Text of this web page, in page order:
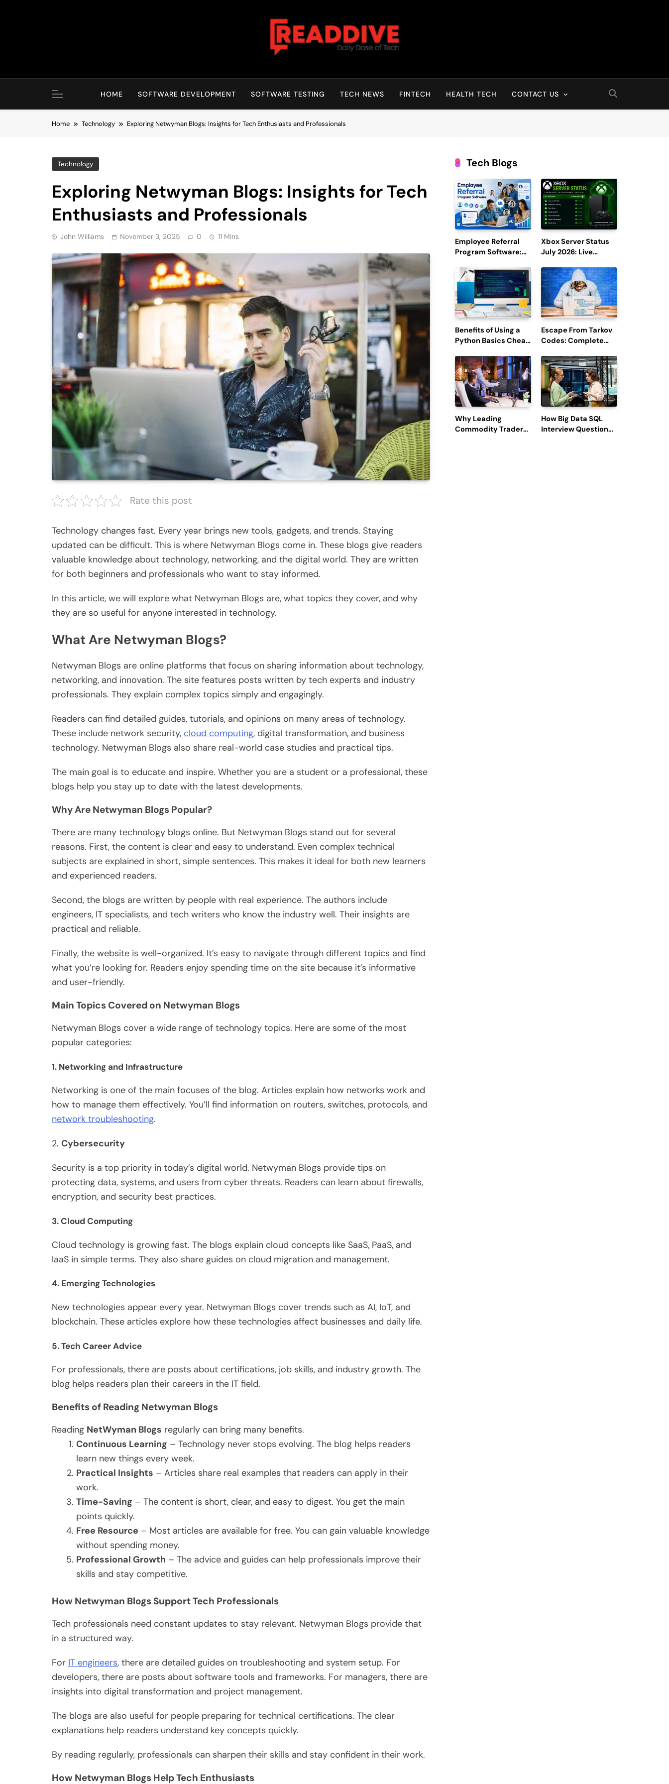
Read Dive
HOME SOFTWARE DEVELOPMENT SOFTWARE TESTING TECH NEWS FINTECH HEALTH TECH CONTACT US
Home Technology Exploring Netwyman Blogs: Insights for Tech Enthusiasts and Professionals
Technology
Exploring Netwyman Blogs: Insights for Tech
Enthusiasts and Professionals
John Williams November 3, 2025 0 11 Mins
Rate this post
Technology changes fast. Every year brings new tools, gadgets, and trends. Staying
updated can be difficult. This is where Netwyman Blogs come in. These blogs give readers
valuable knowledge about technology, networking, and the digital world. They are written
for both beginners and professionals who want to stay informed.
In this article, we will explore what Netwyman Blogs are, what topics they cover, and why
they are so useful for anyone interested in technology.
What Are Netwyman Blogs?
Netwyman Blogs are online platforms that focus on sharing information about technology,
networking, and innovation. The site features posts written by tech experts and industry
professionals. They explain complex topics simply and engagingly.
Readers can find detailed guides, tutorials, and opinions on many areas of technology.
These include network security, cloud computing, digital transformation, and business
technology. Netwyman Blogs also share real-world case studies and practical tips.
The main goal is to educate and inspire. Whether you are a student or a professional, these
blogs help you stay up to date with the latest developments.
Why Are Netwyman Blogs Popular?
There are many technology blogs online. But Netwyman Blogs stand out for several
reasons. First, the content is clear and easy to understand. Even complex technical
subjects are explained in short, simple sentences. This makes it ideal for both new learners
and experienced readers.
Second, the blogs are written by people with real experience. The authors include
engineers, IT specialists, and tech writers who know the industry well. Their insights are
practical and reliable.
Finally, the website is well-organized. It’s easy to navigate through different topics and find
what you’re looking for. Readers enjoy spending time on the site because it’s informative
and user-friendly.
Main Topics Covered on Netwyman Blogs
Netwyman Blogs cover a wide range of technology topics. Here are some of the most
popular categories:
1. Networking and Infrastructure
Networking is one of the main focuses of the blog. Articles explain how networks work and
how to manage them effectively. You’ll find information on routers, switches, protocols, and
network troubleshooting.
2. Cybersecurity
Security is a top priority in today’s digital world. Netwyman Blogs provide tips on
protecting data, systems, and users from cyber threats. Readers can learn about firewalls,
encryption, and security best practices.
3.Cloud Computing
Cloud technology is growing fast. The blogs explain cloud concepts like SaaS, PaaS, and
IaaS in simple terms. They also share guides on cloud migration and management.
4. Emerging Technologies
New technologies appear every year. Netwyman Blogs cover trends such as AI, IoT, and
blockchain. These articles explore how these technologies affect businesses and daily life.
5.Tech Career Advice
For professionals, there are posts about certifications, job skills, and industry growth. The
blog helps readers plan their careers in the IT field.
Benefits of Reading Netwyman Blogs
Reading NetWyman Blogs regularly can bring many benefits.
Continuous Learning – Technology never stops evolving. The blog helps readers
learn new things every week.
Practical Insights – Articles share real examples that readers can apply in their
work.
Time-Saving – The content is short, clear, and easy to digest. You get the main
points quickly.
Free Resource – Most articles are available for free. You can gain valuable knowledge
without spending money.
Professional Growth – The advice and guides can help professionals improve their
skills and stay competitive.
How Netwyman Blogs Support Tech Professionals
Tech professionals need constant updates to stay relevant. Netwyman Blogs provide that
in a structured way.
For IT engineers, there are detailed guides on troubleshooting and system setup. For
developers, there are posts about software tools and frameworks. For managers, there are
insights into digital transformation and project management.
The blogs are also useful for people preparing for technical certifications. The clear
explanations help readers understand key concepts quickly.
By reading regularly, professionals can sharpen their skills and stay confident in their work.
How Netwyman Blogs Help Tech Enthusiasts
Tech Blogs
Employee Referral
Program Software:
Efficiency and
Employee
Engagement
Xbox Server Status
July 2026: Live
Reports
Benefits of Using a
Python Basics Cheat
Escape From Tarkov
Codes: Complete
Redemption, and
Latest Updates
Why Leading
Commodity Traders
How Big Data SQL
Interview Questions